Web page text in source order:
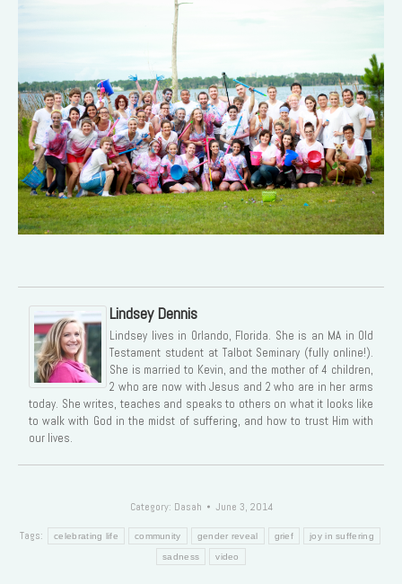
Lindsey Dennis
Lindsey lives in Orlando, Florida. She is an MA in Old
Testament student at Talbot Seminary (fully online!).
She is married to Kevin, and the mother of 4 children,
2 who are now with Jesus and 2 who are in her arms
today. She writes, teaches and speaks to others on what it looks like
to walk with God in the midst of suffering, and how to trust Him with
our lives.
Category: Dasah June 3, 2014
Tags: celebrating life community gender reveal grief joy in suffering
sadness video